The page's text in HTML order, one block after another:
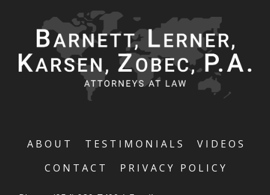
ABOUT TESTIMONIALS
VIDEOS
CONTACT
PRIVACY POLICY